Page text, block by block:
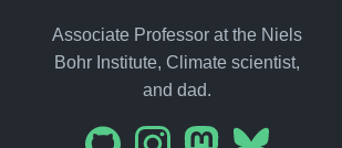
Associate Professor at the Niels
Bohr Institute, Climate scientist,
and dad.